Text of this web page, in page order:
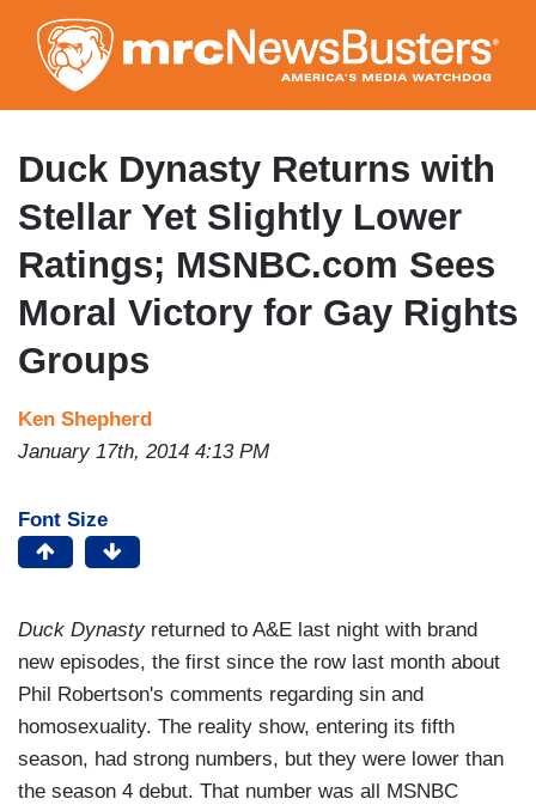
to
main
content
Duck Dynasty Returns with
Stellar Yet Slightly Lower
Ratings; MSNBC.com Sees
Moral Victory for Gay Rights
Groups
Ken Shepherd
January 17th, 2014 4:13 PM
Font Size
Duck Dynastyreturned to A&E last night with brand
new episodes, the first since the row last month about
Phil Robertson's comments regarding sin and
homosexuality. The reality show, entering its fifth
season, had strong numbers, but they were lower than
the season 4 debut. That number was all MSNBC